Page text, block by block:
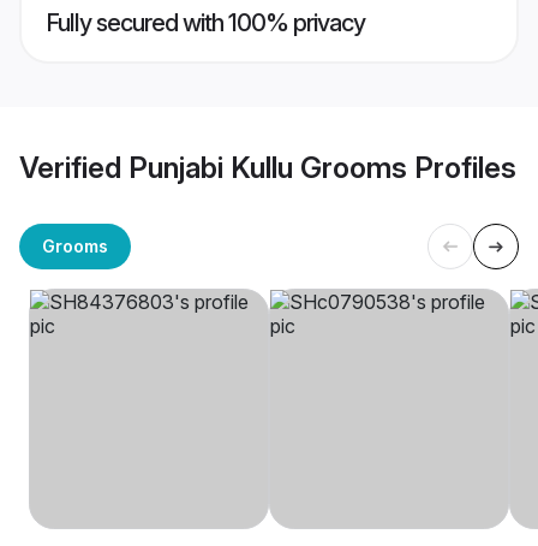
Fully secured with 100% privacy
Verified Punjabi Kullu Grooms Profiles
Grooms